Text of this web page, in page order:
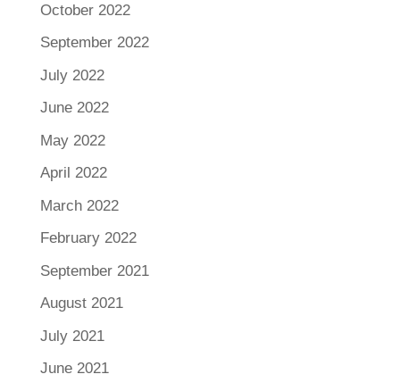
October 2022
September 2022
July 2022
June 2022
May 2022
April 2022
March 2022
February 2022
September 2021
August 2021
July 2021
June 2021